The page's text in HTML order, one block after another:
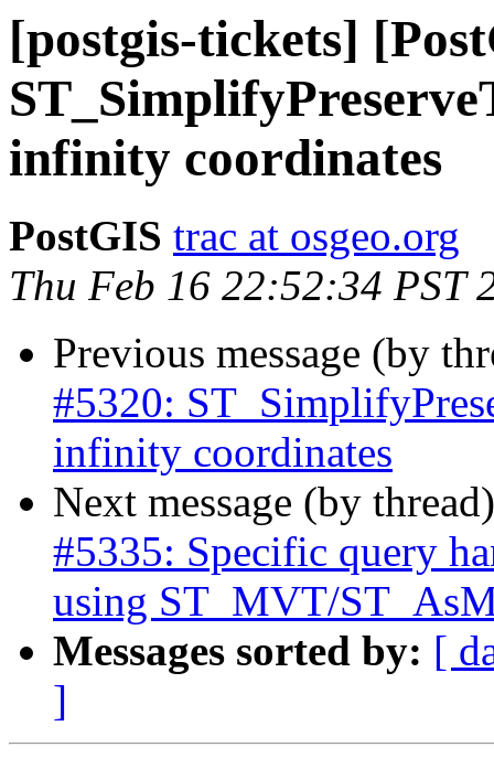
[postgis-tickets]
infinity coordinates
PostGIS trac at osgeo.org
Thu Feb 16 22:52:34 PST
Previous message (by
#5320:
infinity coordinates
Next message (by
#5335: Specific query
using ST_MVT/
Messages sorted by: [
]